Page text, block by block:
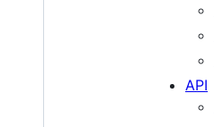
API